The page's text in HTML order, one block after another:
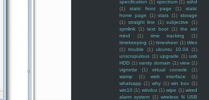
specification (1) spectrum (1) sshd
(1)
static front page (1)
static
home page
(1) stats (1) storage
(1) straight line (1) subjective
(1)
symlink (1) text boot (1) the set
mind
(1) time tracking
(1)
timekeeping (1) timesheet (1) titles
(1) trouble (1) ubuntu 10.04 (1)
unscrupulous (1) upgrade (1) usb
HDD (1) vanity domain (1) view (1)
vignette
(1) virtual console
(1)
wamp
(1) web interface
(1)
whatsapp (1) why (1) win box (1)
win10 (1) windoz (1) wipe (1) wired
alarm system (1) wireless N USB